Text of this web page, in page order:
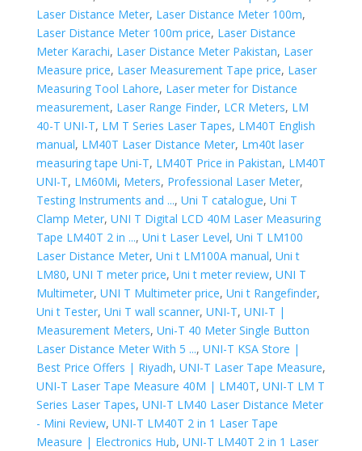
Laser Distance Meter, Laser Distance Meter 100m,
Laser Distance Meter 100m price, Laser Distance
Meter Karachi, Laser Distance Meter Pakistan, Laser
Measure price, Laser Measurement Tape price, Laser
Measuring Tool Lahore, Laser meter for Distance
measurement, Laser Range Finder, LCR Meters, LM
40-T UNI-T, LM T Series Laser Tapes, LM40T English
manual, LM40T Laser Distance Meter, Lm40t laser
measuring tape Uni-T, LM40T Price in Pakistan, LM40T
UNI-T, LM60Mi, Meters, Professional Laser Meter,
Testing Instruments and ..., Uni T catalogue, Uni T
Clamp Meter, UNI T Digital LCD 40M Laser Measuring
Tape LM40T 2 in ..., Uni t Laser Level, Uni T LM100
Laser Distance Meter, Uni t LM100A manual, Uni t
LM80, UNI T meter price, Uni t meter review, UNI T
Multimeter, UNI T Multimeter price, Uni t Rangefinder,
Uni t Tester, Uni T wall scanner, UNI-T, UNI-T |
Measurement Meters, Uni-T 40 Meter Single Button
Laser Distance Meter With 5 ..., UNI-T KSA Store |
Best Price Offers | Riyadh, UNI-T Laser Tape Measure,
UNI-T Laser Tape Measure 40M | LM40T, UNI-T LM T
Series Laser Tapes, UNI-T LM40 Laser Distance Meter
- Mini Review, UNI-T LM40T 2 in 1 Laser Tape
Measure | Electronics Hub, UNI-T LM40T 2 in 1 Laser